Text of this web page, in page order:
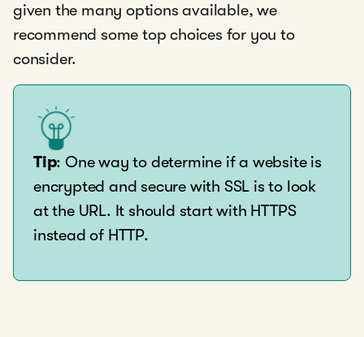
given the many options available, we
recommend some top choices for you to
consider.
Tip: One way to determine if a website is
encrypted and secure with SSL is to look
at the URL. It should start with HTTPS
instead of HTTP.